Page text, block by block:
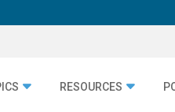
RESOURCES